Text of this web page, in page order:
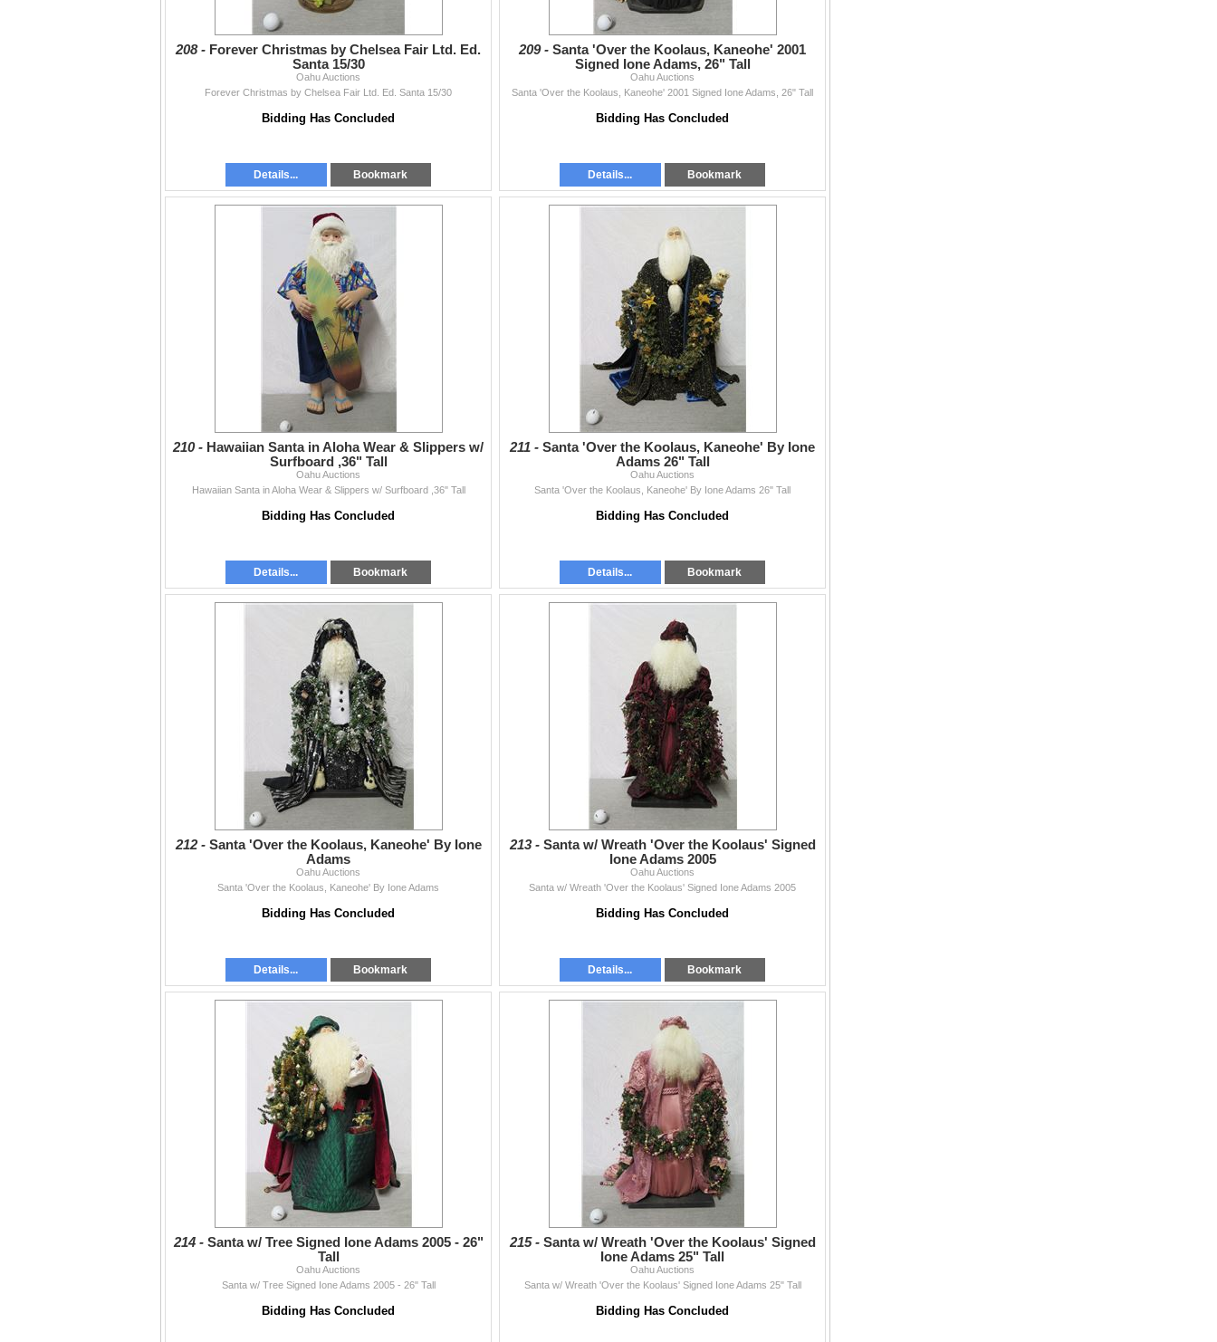
208 - Forever Christmas by Chelsea Fair Ltd. Ed.
Santa 15/30
Oahu Auctions
Forever Christmas by Chelsea Fair Ltd. Ed. Santa 15/30
Bidding Has Concluded
Details... Bookmark
209 - Santa 'Over the Koolaus, Kaneohe' 2001
Signed Ione Adams, 26" Tall
Oahu Auctions
Santa 'Over the Koolaus, Kaneohe' 2001 Signed Ione Adams, 26" Tall
Bidding Has Concluded
Details... Bookmark
210 - Hawaiian Santa in Aloha Wear & Slippers w/
Surfboard ,36" Tall
Oahu Auctions
Hawaiian Santa in Aloha Wear & Slippers w/ Surfboard ,36" Tall
Bidding Has Concluded
Details... Bookmark
211 - Santa 'Over the Koolaus, Kaneohe' By Ione
Adams 26" Tall
Oahu Auctions
Santa 'Over the Koolaus, Kaneohe' By Ione Adams 26" Tall
Bidding Has Concluded
Details... Bookmark
212 - Santa 'Over the Koolaus, Kaneohe' By Ione
Adams
Oahu Auctions
Santa 'Over the Koolaus, Kaneohe' By Ione Adams
Bidding Has Concluded
Details... Bookmark
213 - Santa w/ Wreath 'Over the Koolaus' Signed
Ione Adams 2005
Oahu Auctions
Santa w/ Wreath 'Over the Koolaus' Signed Ione Adams 2005
Bidding Has Concluded
Details... Bookmark
214 - Santa w/ Tree Signed Ione Adams 2005 - 26"
Tall
Oahu Auctions
Santa w/ Tree Signed Ione Adams 2005 - 26" Tall
Bidding Has Concluded
215 - Santa w/ Wreath 'Over the Koolaus' Signed
Ione Adams 25" Tall
Oahu Auctions
Santa w/ Wreath 'Over the Koolaus' Signed Ione Adams 25" Tall
Bidding Has Concluded